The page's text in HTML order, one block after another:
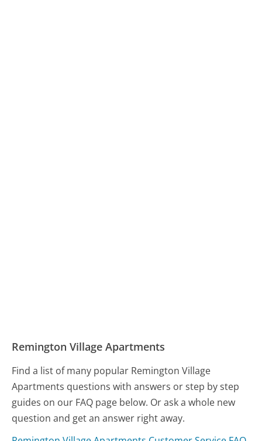
Remington Village Apartments
Find a list of many popular Remington Village
Apartments questions with answers or step by step
guides on our FAQ page below. Or ask a whole new
question and get an answer right away.